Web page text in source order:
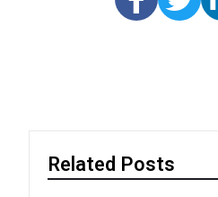
Related Posts